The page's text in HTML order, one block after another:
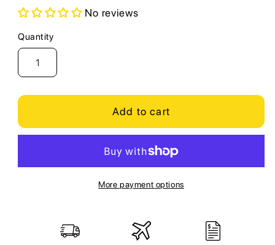
No reviews
Quantity
Quantity
Add to cart
More payment options